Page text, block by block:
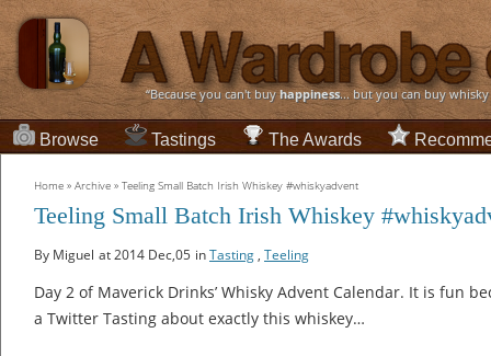
“Because you can't buyhappiness... but you can buy
Browse Tastings The Awards
Home » Archive » Teeling Small Batch Irish Whiskey #whiskyadvent
Teeling Small Batch Irish Whiskey
By Miguel at 2014 Dec,05 inTasting , Teeling
Day 2 of Maverick Drinks’ Whisky Advent Calendar. It is fun
a Twitter Tasting about exactly this whiskey…